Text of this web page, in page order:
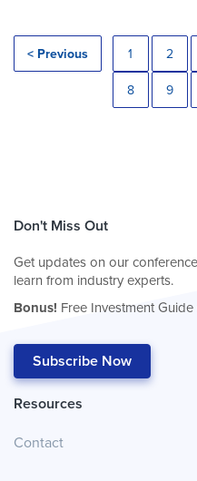
< Previous 1 2
8 9
Don't Miss Out
Get updates on our
learn from industry experts.
Bonus! Free Investment
Subscribe Now
Resources
Contact